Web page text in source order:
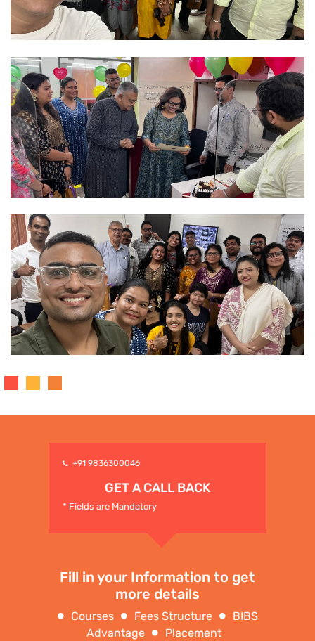
+91 9836300046
GET A CALL BACK
* Fields are Mandatory
Fill in your Information to get
more details
Courses Fees Structure
BIBS
Advantage
Placement